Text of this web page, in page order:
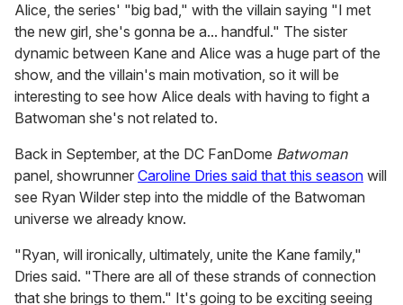
Alice, the series' "big bad," with the villain saying "I met
the new girl, she's gonna be a... handful." The sister
dynamic between Kane and Alice was a huge part of the
show, and the villain's main motivation, so it will be
interesting to see how Alice deals with having to fight a
Batwoman she's not related to.
Back in September, at the DC FanDome Batwoman
panel, showrunner Caroline Dries said that this season will
see Ryan Wilder step into the middle of the Batwoman
universe we already know.
"Ryan, will ironically, ultimately, unite the Kane family,"
Dries said. "There are all of these strands of connection
that she brings to them." It's going to be exciting seeing